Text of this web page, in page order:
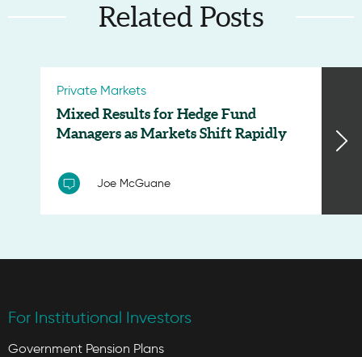
Related Posts
Private Markets
Mixed Results for Hedge Fund
Managers as Markets Shift Rapidly
Joe McGuane
For Institutional Investors
Government Pension Plans